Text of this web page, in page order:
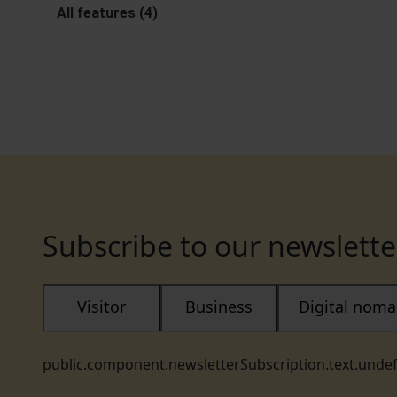
All features (4)
Subscribe to our
Visitor Business Digital